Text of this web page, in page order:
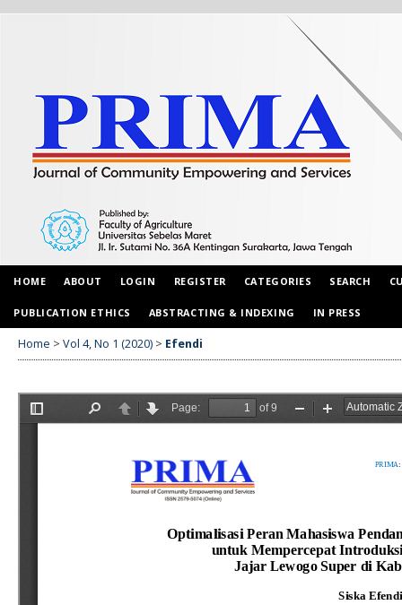
HOME ABOUT LOGIN REGISTER CATEGORIES SEARCH
PUBLICATION ETHICS ABSTRACTING & INDEXING IN PRESS
Home > Vol 4, No 1 (2020) > Efendi